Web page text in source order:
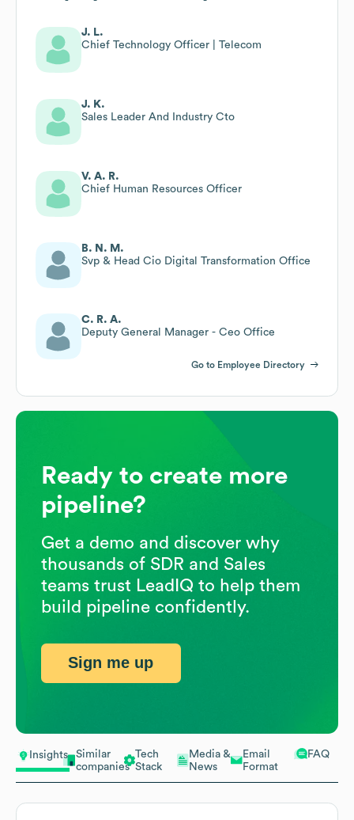
Insights
Similar
companies
Tech
Stack
Media &
News
Email
Format
FAQ
J. L.
Chief Technology Officer | Telecom
J. K.
Sales Leader And Industry Cto
V. A. R.
Chief Human Resources Officer
B. N. M.
Svp & Head Cio Digital Transformation Office
C. R. A.
Deputy General Manager - Ceo Office
Go to Employee Directory
Ready to create more
pipeline?
Get a demo and discover why
thousands of SDR and Sales
teams trust LeadIQ to help them
build pipeline confidently.
Sign me up